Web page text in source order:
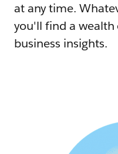
at any time.
you'll find a
business insights.